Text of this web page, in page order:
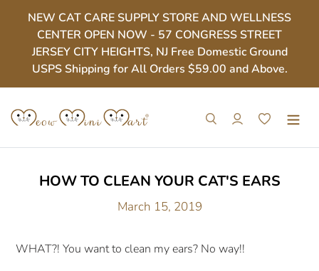
content
NEW CAT CARE SUPPLY STORE AND WELLNESS
CENTER OPEN NOW - 57 CONGRESS STREET
JERSEY CITY HEIGHTS, NJ Free Domestic Ground
USPS Shipping for All Orders $59.00 and Above.
Search Log inCart
HOW TO CLEAN YOUR CAT'S EARS
March 15, 2019
WHAT?! You want to clean my ears? No way!!